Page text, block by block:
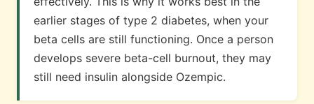
earlier stages of type 2 diabetes, when your
beta cells are still functioning. Once a person
develops severe beta-cell burnout, they may
still need insulin alongside Ozempic.